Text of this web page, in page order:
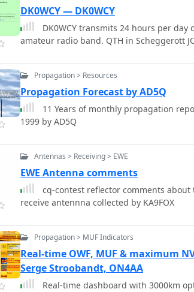
DK0WCY — DK0WCY
DK0WCY transmits 24 hours per day
amateur radio band. QTH in
Propagation > Resources
Propagation Forecast by AD5Q
11 Years of monthly propagation
1999 by AD5Q
Antennas > Receiving > EWE
EWE Antenna comments
cq-contest reflector comments about
receive antennna collected by KA9FOX
Propagation > MUF Indicators
Real-time OWF, MUF & maximum
Serge Stroobandt, ON4AA
Real-time dashboard with 3000km